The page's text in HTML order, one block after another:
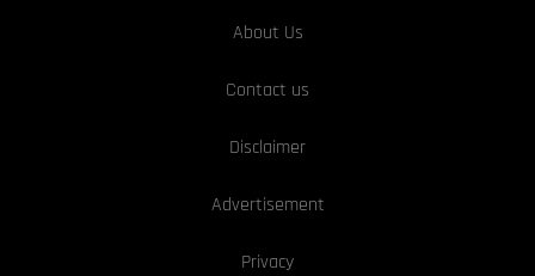
About Us
Contact us
Disclaimer
Advertisement
Privacy